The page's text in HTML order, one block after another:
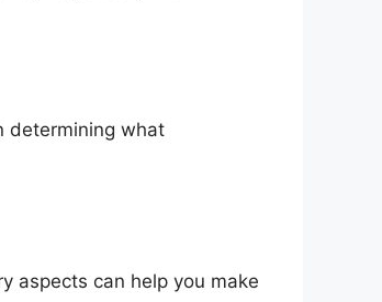
determining what
aspects can help you make